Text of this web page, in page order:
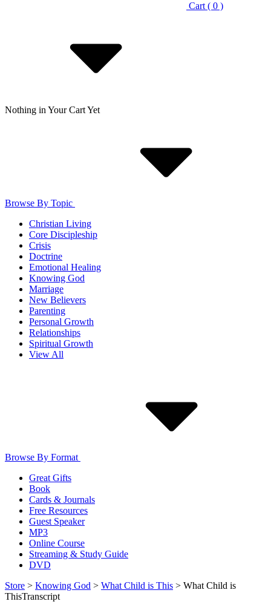
Cart ( 0 )
Nothing in Your Cart Yet
Browse By Topic
Christian Living
Core Discipleship
Crisis
Doctrine
Emotional Healing
Knowing God
Marriage
New Believers
Parenting
Personal Growth
Relationships
Spiritual Growth
View All
Browse By Format
Great Gifts
Book
Cards & Journals
Free Resources
Guest Speaker
MP3
Online Course
Streaming & Study Guide
DVD
Store > Knowing God > What Child is This > What Child is
ThisTranscript